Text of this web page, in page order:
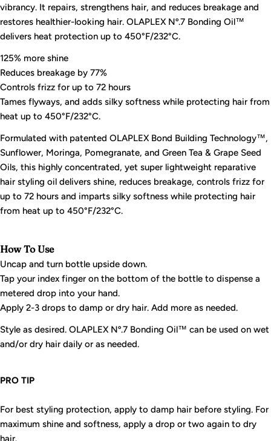
vibrancy. It repairs, strengthens hair, and reduces breakage and
restores healthier-looking hair. OLAPLEX Nº.7 Bonding Oil™
delivers heat protection up to 450°F/232°C.
125% more shine
Reduces breakage by 77%
Controls frizz for up to 72 hours
Tames flyways, and adds silky softness while protecting hair from
heat up to 450°F/232°C.
Formulated with patented OLAPLEX Bond Building Technology™,
Sunflower, Moringa, Pomegranate, and Green Tea & Grape Seed
Oils, this highly concentrated, yet super lightweight reparative
hair styling oil delivers shine, reduces breakage, controls frizz for
up to 72 hours and imparts silky softness while protecting hair
from heat up to 450°F/232°C.
How To Use
Uncap and turn bottle upside down.
Tap your index finger on the bottom of the bottle to dispense a
metered drop into your hand.
Apply 2-3 drops to damp or dry hair. Add more as needed.
Style as desired. OLAPLEX Nº.7 Bonding Oil™ can be used on wet
and/or dry hair daily or as needed.
PRO TIP
For best styling protection, apply to damp hair before styling. For
maximum shine and softness, apply a drop or two again to dry
hair.